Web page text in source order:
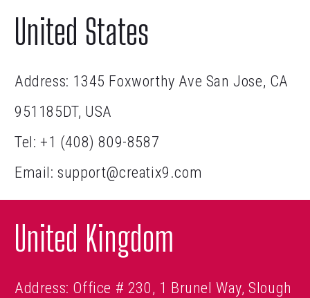
United States
Address: 1345 Foxworthy Ave San Jose, CA
951185DT, USA
Tel: +1 (408) 809-8587
Email:support@creatix9.com
United Kingdom
Address: Office # 230, 1 Brunel Way, Slough